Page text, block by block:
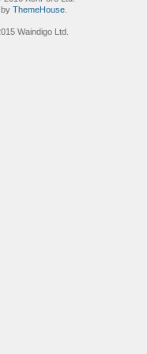
byThemeHouse
Waindigo Ltd